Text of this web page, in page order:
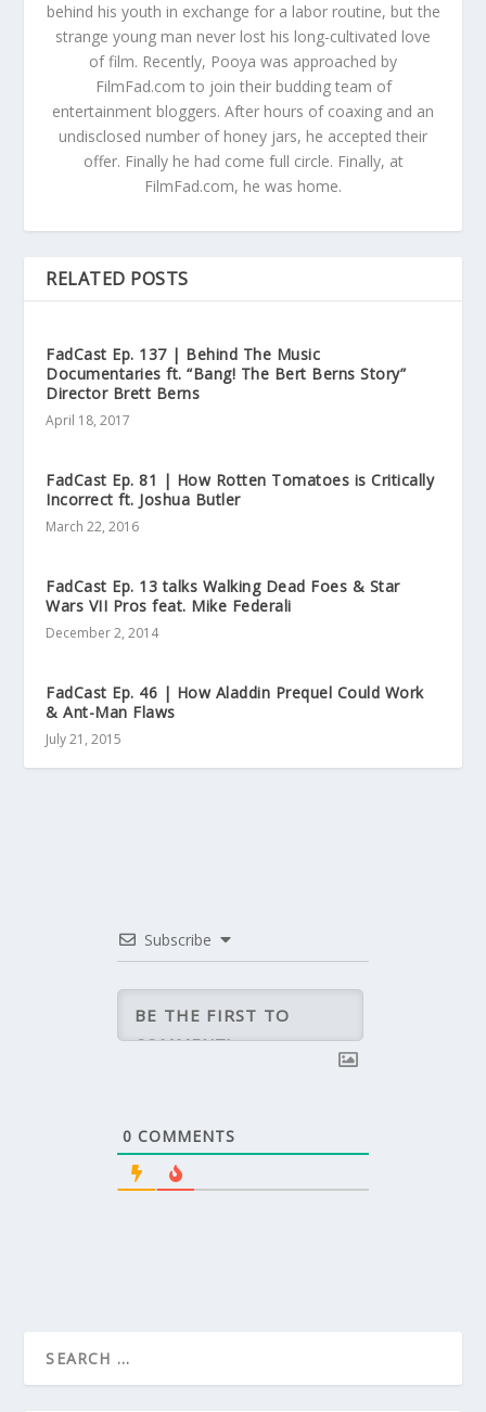
behind his youth in exchange for a labor routine, but the
strange young man never lost his long-cultivated love
of film. Recently, Pooya was approached by
FilmFad.com to join their budding team of
entertainment bloggers. After hours of coaxing and an
undisclosed number of honey jars, he accepted their
offer. Finally he had come full circle. Finally, at
FilmFad.com, he was home.
RELATED POSTS
FadCast Ep. 137 | Behind The Music
Documentaries ft. “Bang! The Bert Berns Story”
Director Brett Berns
April 18, 2017
FadCast Ep. 81 | How Rotten Tomatoes is Critically
Incorrect ft. Joshua Butler
March 22, 2016
FadCast Ep. 13 talks Walking Dead Foes & Star
Wars VII Pros feat. Mike Federali
December 2, 2014
FadCast Ep. 46 | How Aladdin Prequel Could Work
& Ant-Man Flaws
July 21, 2015
Subscribe
0 COMMENTS